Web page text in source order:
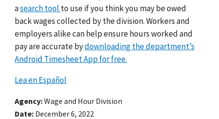
asearch tool to use if you think you may be owed
back wages collected by the division. Workers and
employers alike canhelp ensure hours worked and
pay are accurate bydownloading the department’s
Android Timesheet App for free.
Lea en Español
Agency Wage and Hour Division
Date December 6, 2022